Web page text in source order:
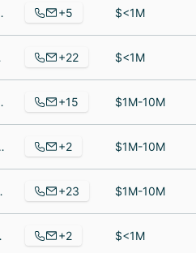
+5 $<1M
+22 $<1M
Retired +15 $1M-10M
Lead +2 $1M-10M
Specialist +23 $1M-10M
+2 $<1M